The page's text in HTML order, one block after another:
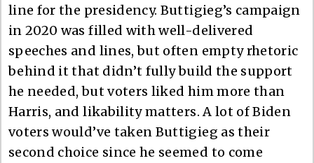
line for the presidency. Buttigieg’s campaign
in 2020 was filled with well-delivered
speeches and lines, but often empty rhetoric
behind it that didn’t fully build the support
he needed, but voters liked him more than
Harris, and likability matters. A lot of Biden
voters would’ve taken Buttigieg as their
second choice since he seemed to come